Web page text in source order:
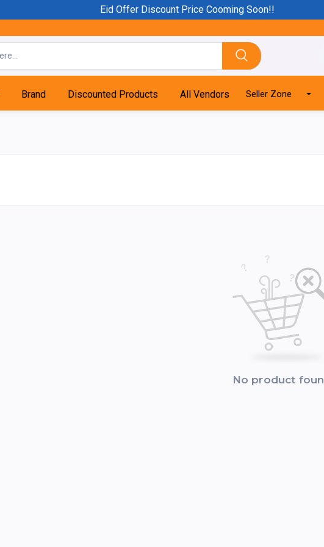
Eid Offer Discount Price Cooming Soon!!
Brand Discounted Products All Vendors Seller Zone
No product